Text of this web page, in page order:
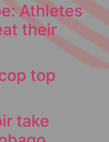
Athletes
their
top
take